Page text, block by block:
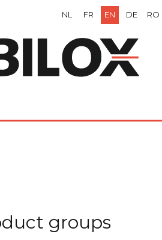
NL FR EN DE RO
groups